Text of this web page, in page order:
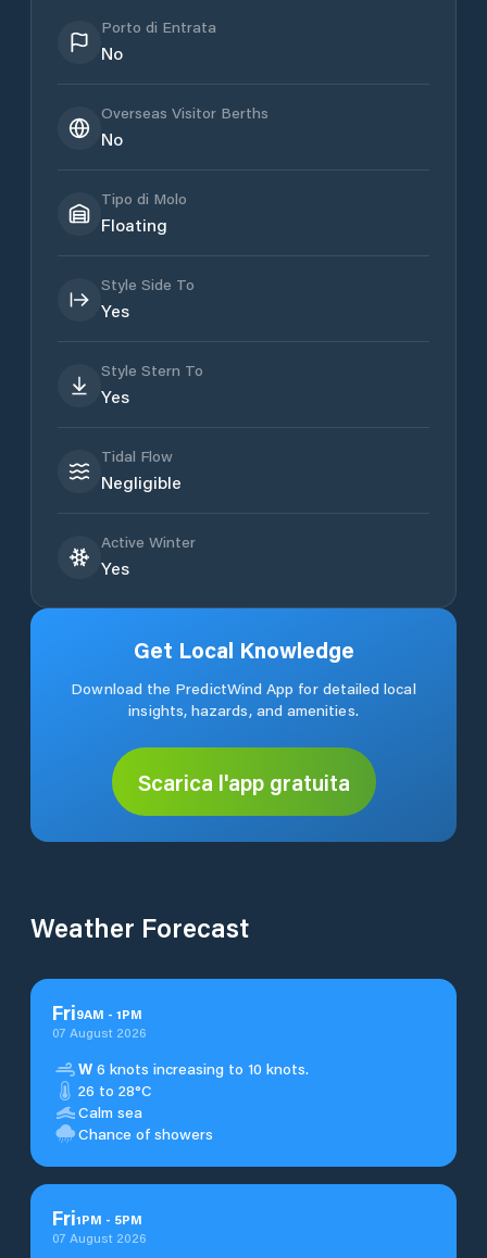
Porto di Entrata
No
Overseas Visitor Berths
No
Tipo di Molo
Floating
Style Side To
Yes
Style Stern To
Yes
Tidal Flow
Negligible
Active Winter
Yes
Get Local Knowledge
Download the PredictWind App for detailed local
insights, hazards, and amenities.
Scarica l'app gratuita
Weather Forecast
Fri9AM - 1PM
07 August 2026
W 6 knots increasing to 10 knots.
26 to 28°C
Calm sea
Chance of showers
Fri1PM - 5PM
07 August 2026